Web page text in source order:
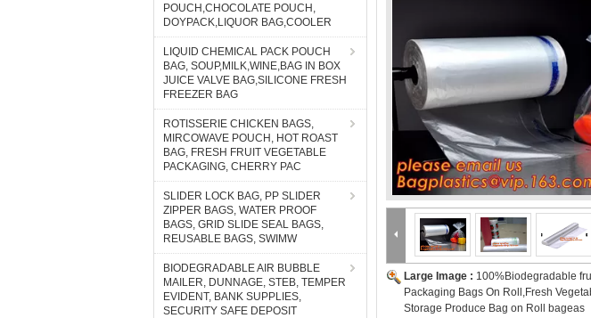
POUCH,CHOCOLATE POUCH,
DOYPACK,LIQUOR BAG,COOLER
LIQUID CHEMICAL PACK POUCH
BAG, SOUP,MILK,WINE,BAG IN BOX
JUICE VALVE BAG,SILICONE FRESH
FREEZER BAG
ROTISSERIE CHICKEN BAGS,
MIRCOWAVE POUCH, HOT ROAST
BAG, FRESH FRUIT VEGETABLE
PACKAGING, CHERRY PAC
SLIDER LOCK BAG, PP SLIDER
ZIPPER BAGS, WATER PROOF
BAGS, GRID SLIDE SEAL BAGS,
REUSABLE BAGS, SWIMW
BIODEGRADABLE AIR BUBBLE
MAILER, DUNNAGE, STEB, TEMPER
EVIDENT, BANK SUPPLIES,
SECURITY SAFE DEPOSIT
Large Image : 100%Biodegradable
Packaging Bags On Roll,Fresh
Storage Produce Bag on Roll bageas